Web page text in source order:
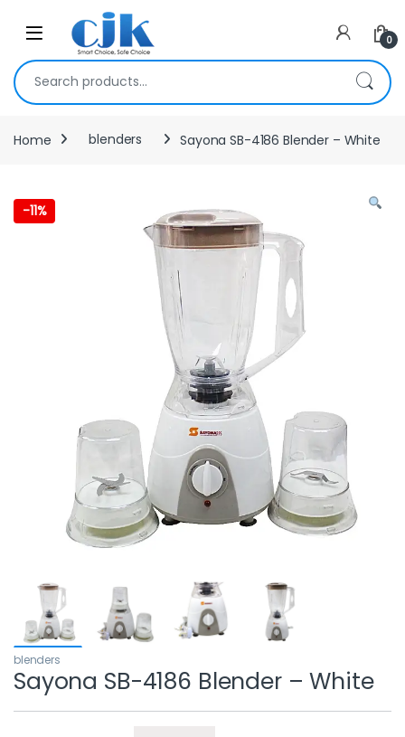
Skip to navigation
Open 0
Search for:
Home blenders Sayona SB-4186 Blender – White
-11%
blenders
Sayona SB-4186 Blender – White